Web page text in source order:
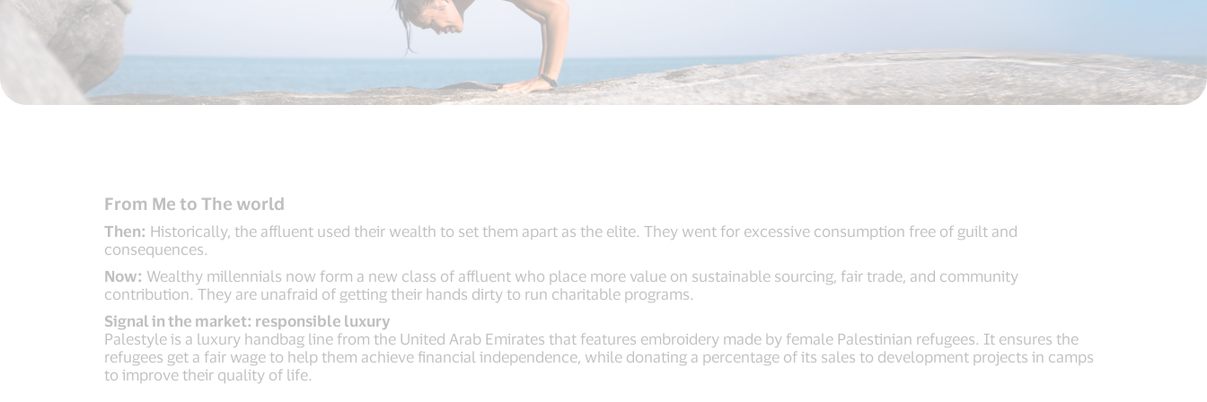
From Me to The world
Then: Historically, the affluent used their wealth to set them apart as the elite. They went for excessive consumption free of guilt and
consequences.
Now: Wealthy millennials now form a new class of affluent who place more value on sustainable sourcing, fair trade, and community
contribution. They are unafraid of getting their hands dirty to run charitable programs.
Signal in the market: responsible luxury
Palestyle is a luxury handbag line from the United Arab Emirates that features embroidery made by female Palestinian refugees. It ensures the
refugees get a fair wage to help them achieve financial independence, while donating a percentage of its sales to development projects in camps
to improve their quality of life.